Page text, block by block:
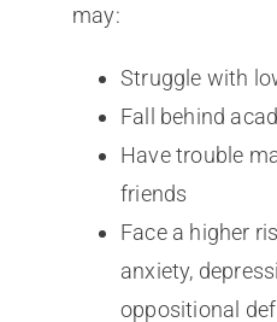
may:
Struggle with
Fall behind
Have trouble
friends
Face a higher
anxiety,
oppositional